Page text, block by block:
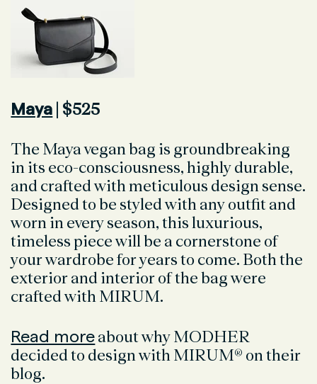
Maya | $525
The Maya vegan bag is groundbreaking
in its eco-consciousness, highly durable,
and crafted with meticulous design sense.
Designed to be styled with any outfit and
worn in every season, this luxurious,
timeless piece will be a cornerstone of
your wardrobe for years to come. Both the
exterior and interior of the bag were
crafted with MIRUM.
Read moreabout why MODHER
decided to design with MIRUM® on their
blog.